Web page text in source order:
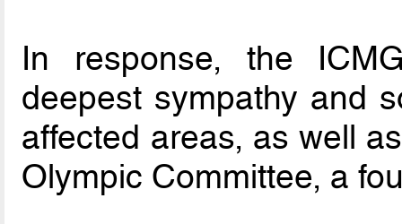
In response, the
deepest sympathy and
affected areas, as well
Olympic Committee, a